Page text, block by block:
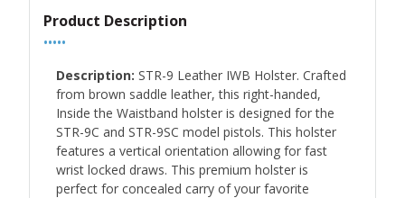
Product Description
•••••
Description: STR-9 Leather IWB Holster. Crafted
from brown saddle leather, this right-handed,
Inside the Waistband holster is designed for the
STR-9C and STR-9SC model pistols. This holster
features a vertical orientation allowing for fast
wrist locked draws. This premium holster is
perfect for concealed carry of your favorite